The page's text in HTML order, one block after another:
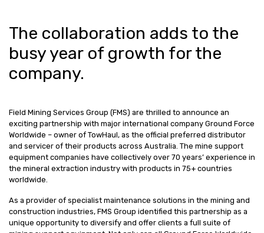
The collaboration adds to the
busy year of growth for the
company.
Field Mining Services Group (FMS) are thrilled to announce an
exciting partnership with major international company Ground Force
Worldwide – owner of TowHaul, as the official preferred distributor
and servicer of their products across Australia. The mine support
equipment companies have collectively over 70 years’ experience in
the mineral extraction industry with products in 75+ countries
worldwide.
As a provider of specialist maintenance solutions in the mining and
construction industries, FMS Group identified this partnership as a
unique opportunity to diversify and offer clients a full suite of